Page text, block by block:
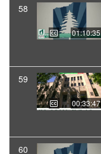
58
01:10:35
59
00:33:47
60